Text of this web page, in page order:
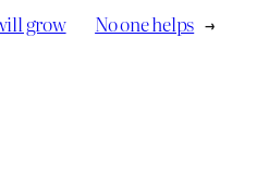
grow No one helps →